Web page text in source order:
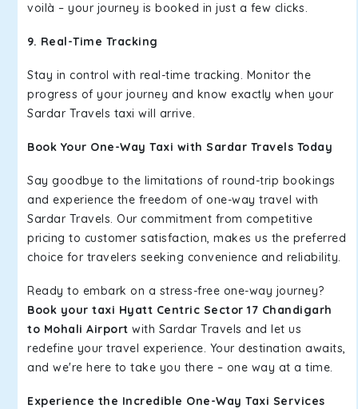
voilà – your journey is booked in just a few clicks.
9. Real-Time Tracking
Stay in control with real-time tracking. Monitor the
progress of your journey and know exactly when your
Sardar Travels taxi will arrive.
Book Your One-Way Taxi with Sardar Travels Today
Say goodbye to the limitations of round-trip bookings
and experience the freedom of one-way travel with
Sardar Travels. Our commitment from competitive
pricing to customer satisfaction, makes us the preferred
choice for travelers seeking convenience and reliability.
Ready to embark on a stress-free one-way journey?
Book your taxi Hyatt Centric Sector 17 Chandigarh
to Mohali Airport with Sardar Travels and let us
redefine your travel experience. Your destination awaits,
and we're here to take you there – one way at a time.
Experience the Incredible One-Way Taxi Services